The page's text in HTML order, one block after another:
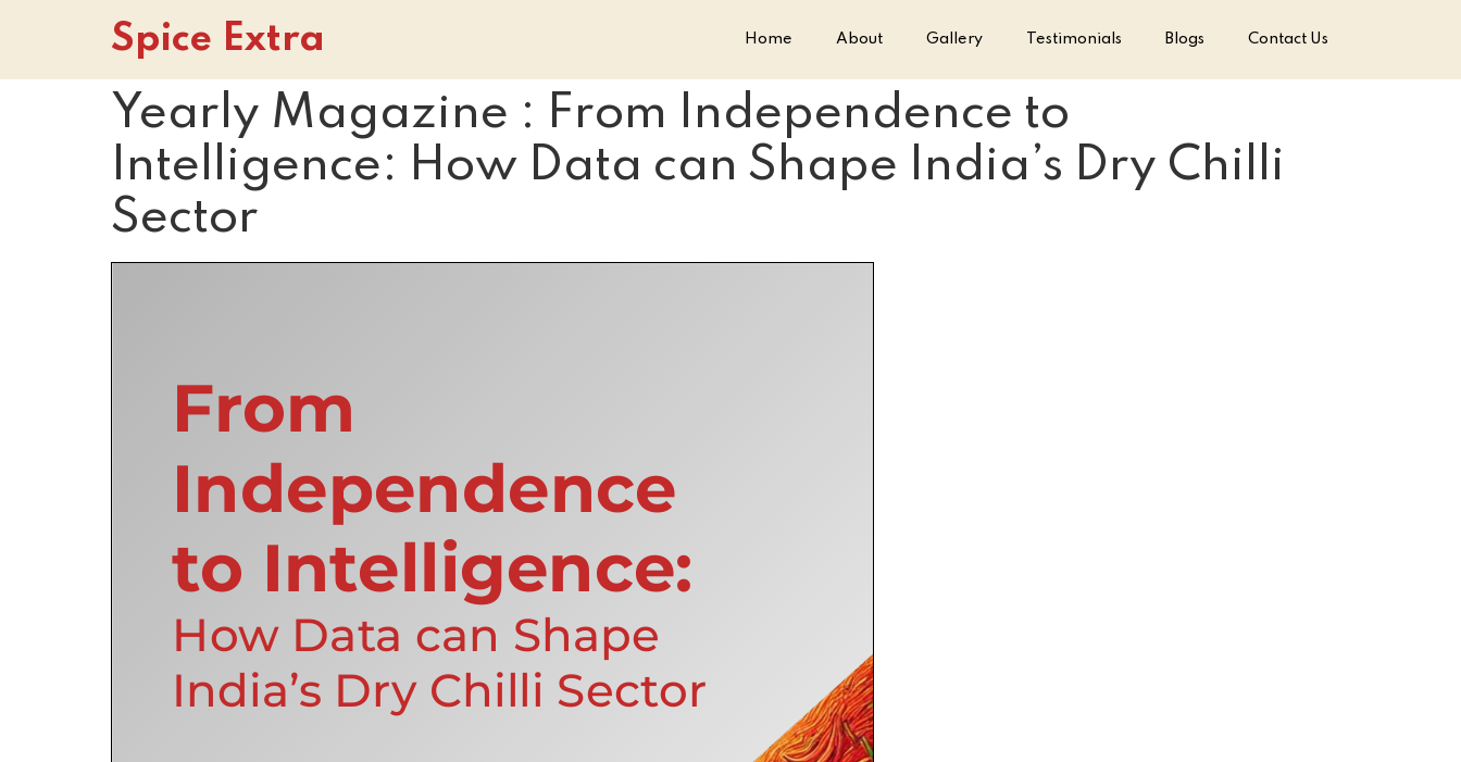
Spice Extra Home About Gallery Testimonials Blogs Contact Us
Yearly Magazine : From Independence to
Intelligence: How Data can Shape India’s Dry Chilli
Sector